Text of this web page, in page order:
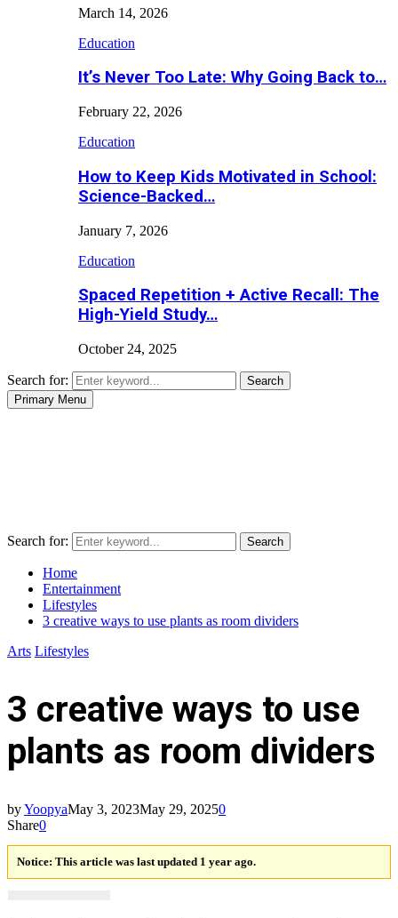
March 14, 2026
Education
It’s Never Too Late: Why Going Back to…
February 22, 2026
Education
How to Keep Kids Motivated in School:
Science-Backed…
January 7, 2026
Education
Spaced Repetition + Active Recall: The
High-Yield Study…
October 24, 2025
Search for:
Search
Primary Menu
Search for: Search
Home
Entertainment
Lifestyles
3 creative ways to use plants as room dividers
Arts Lifestyles
3 creative ways to use
plants as room dividers
byYoopyaMay 3, 2023May 29, 20250
Share0
Notice: This article was last updated 1 year ago.